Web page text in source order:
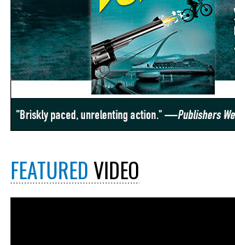
FEATUREDVIDEO